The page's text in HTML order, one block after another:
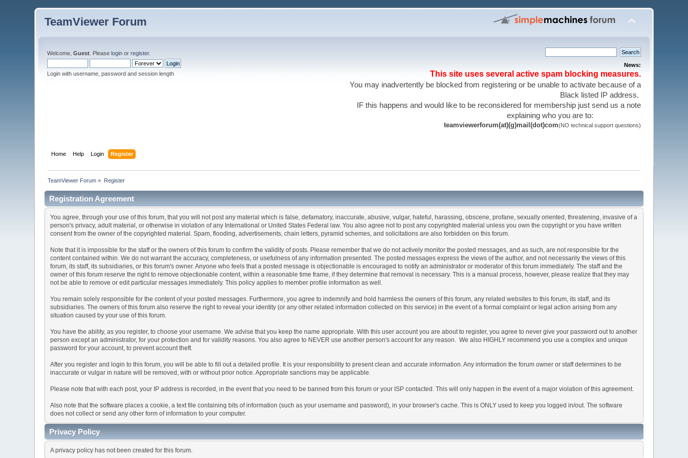
TeamViewer Forum
Welcome,Guest . Pleaselogin orregister.
Login with username, password and session length
News:
This site uses several active spam blocking measures.
You may inadvertently be blocked from registering or be unable to activate because of a
Black listed IP address.
IF this happens and would like to be reconsidered for membership just send us a note
explaining who you are to:
teamviewerforum(at)(g)mail(dot)com(NO technical support questions)
Home Help Login Register
TeamViewer Forum » Register
Registration Agreement
You agree, through your use of this forum, that you will not post any material which is false, defamatory, inaccurate, abusive, vulgar, hateful, harassing, obscene, profane, sexually oriented, threatening, invasive of a
person's privacy, adult material, or otherwise in violation of any International or United States Federal law. You also agree not to post any copyrighted material unless you own the copyright or you have written
consent from the owner of the copyrighted material. Spam, flooding, advertisements, chain letters, pyramid schemes, and solicitations are also forbidden on this forum.
Note that it is impossible for the staff or the owners of this forum to confirm the validity of posts. Please remember that we do not actively monitor the posted messages, and as such, are not responsible for the
content contained within. We do not warrant the accuracy, completeness, or usefulness of any information presented. The posted messages express the views of the author, and not necessarily the views of this
forum, its staff, its subsidiaries, or this forum's owner. Anyone who feels that a posted message is objectionable is encouraged to notify an administrator or moderator of this forum immediately. The staff and the
owner of this forum reserve the right to remove objectionable content, within a reasonable time frame, if they determine that removal is necessary. This is a manual process, however, please realize that they may
not be able to remove or edit particular messages immediately. This policy applies to member profile information as well.
You remain solely responsible for the content of your posted messages. Furthermore, you agree to indemnify and hold harmless the owners of this forum, any related websites to this forum, its staff, and its
subsidiaries. The owners of this forum also reserve the right to reveal your identity (or any other related information collected on this service) in the event of a formal complaint or legal action arising from any
situation caused by your use of this forum.
You have the ability, as you register, to choose your username. We advise that you keep the name appropriate. With this user account you are about to register, you agree to never give your password out to another
person except an administrator, for your protection and for validity reasons. You also agree to NEVER use another person's account for any reason. We also HIGHLY recommend you use a complex and unique
password for your account, to prevent account theft.
After you register and login to this forum, you will be able to fill out a detailed profile. It is your responsibility to present clean and accurate information. Any information the forum owner or staff determines to be
inaccurate or vulgar in nature will be removed, with or without prior notice. Appropriate sanctions may be applicable.
Please note that with each post, your IP address is recorded, in the event that you need to be banned from this forum or your ISP contacted. This will only happen in the event of a major violation of this agreement.
Also note that the software places a cookie, a text file containing bits of information (such as your username and password), in your browser's cache. This is ONLY used to keep you logged in/out. The software
does not collect or send any other form of information to your computer.
Privacy Policy
A privacy policy has not been created for this forum.